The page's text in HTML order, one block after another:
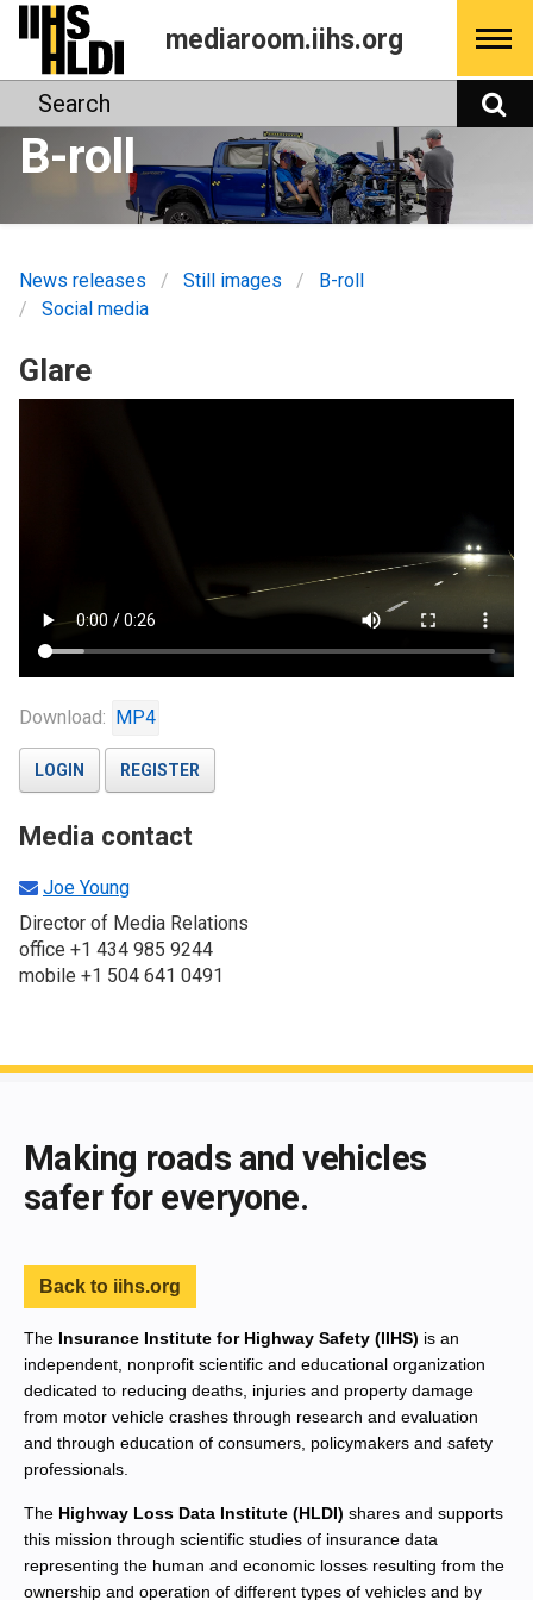
Skip
content
mediaroom.iihs.org
Search
B-roll
News releases Still images
B-roll
Social media
Glare
Download: MP4
LOGIN REGISTER
Media contact
Joe Young
Director of Media Relations
office +1 434 985 9244
mobile +1 504 641 0491
Making roads and vehicles
safer for everyone.
Back to iihs.org
The Insurance Institute for Highway Safety (IIHS) is an
independent, nonprofit scientific and educational organization
dedicated to reducing deaths, injuries and property damage
from motor vehicle crashes through research and evaluation
and through education of consumers, policymakers and safety
professionals.
The Highway Loss Data Institute (HLDI) shares and supports
this mission through scientific studies of insurance data
representing the human and economic losses resulting from the
ownership and operation of different types of vehicles and by